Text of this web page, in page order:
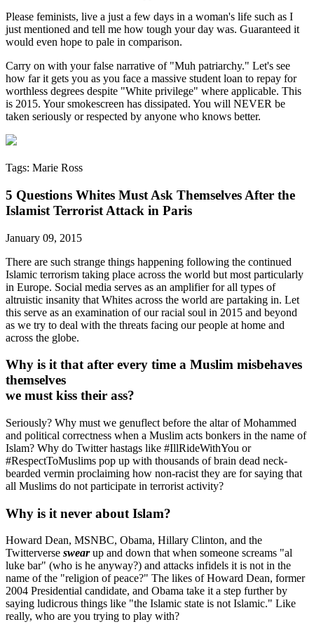
Please feminists, live a just a few days in a woman's life such as I
just mentioned and tell me how tough your day was. Guaranteed it
would even hope to pale in comparison.
Carry on with your false narrative of "Muh patriarchy." Let's see
how far it gets you as you face a massive student loan to repay for
worthless degrees despite "White privilege" where applicable. This
is 2015. Your smokescreen has dissipated. You will NEVER be
taken seriously or respected by anyone who knows better.
Tags: Marie Ross
5 Questions Whites Must Ask Themselves After the
Islamist Terrorist Attack in Paris
January 09, 2015
There are such strange things happening following the continued
Islamic terrorism taking place across the world but most particularly
in Europe. Social media serves as an amplifier for all types of
altruistic insanity that Whites across the world are partaking in. Let
this serve as an examination of our racial soul in 2015 and beyond
as we try to deal with the threats facing our people at home and
across the globe.
Why is it that after every time a Muslim misbehaves
themselves
we must kiss their ass?
Seriously? Why must we genuflect before the altar of Mohammed
and political correctness when a Muslim acts bonkers in the name of
Islam? Why do Twitter hastags like #IllRideWithYou or
#RespectToMuslims pop up with thousands of brain dead neck-
bearded vermin proclaiming how non-racist they are for saying that
all Muslims do not participate in terrorist activity?
Why is it never about Islam?
Howard Dean, MSNBC, Obama, Hillary Clinton, and the
Twitterverse swearup and down that when someone screams "al
luke bar" (who is he anyway?) and attacks infidels it is not in the
name of the "religion of peace?" The likes of Howard Dean, former
2004 Presidential candidate, and Obama take it a step further by
saying ludicrous things like "the Islamic state is not Islamic." Like
really, who are you trying to play with?